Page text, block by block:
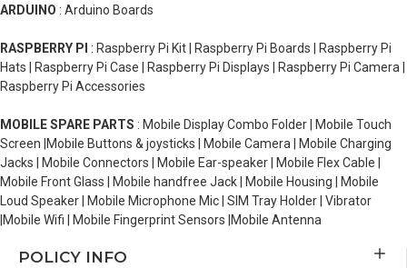
ARDUINO : Arduino Boards
RASPBERRY PI : Raspberry Pi Kit | Raspberry Pi Boards | Raspberry Pi
Hats | Raspberry Pi Case | Raspberry Pi Displays | Raspberry Pi Camera |
Raspberry Pi Accessories
MOBILE SPARE PARTS : Mobile Display Combo Folder | Mobile Touch
Screen |Mobile Buttons & joysticks | Mobile Camera | Mobile Charging
Jacks | Mobile Connectors | Mobile Ear-speaker | Mobile Flex Cable |
Mobile Front Glass | Mobile handfree Jack | Mobile Housing | Mobile
Loud Speaker | Mobile Microphone Mic | SIM Tray Holder | Vibrator
|Mobile Wifi | Mobile Fingerprint Sensors |Mobile Antenna
POLICY INFO